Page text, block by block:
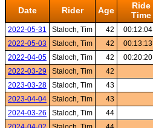
Date Rider Age
Ride
Time
2022-05-31 Staloch, Tim 42
2022-05-03
Staloch, Tim 42
2022-04-05
Staloch, Tim 42
2022-03-29
Staloch, Tim
42
2023-03-28
Staloch, Tim
43
2023-04-04
Staloch, Tim
43
2024-03-26
Staloch, Tim
44